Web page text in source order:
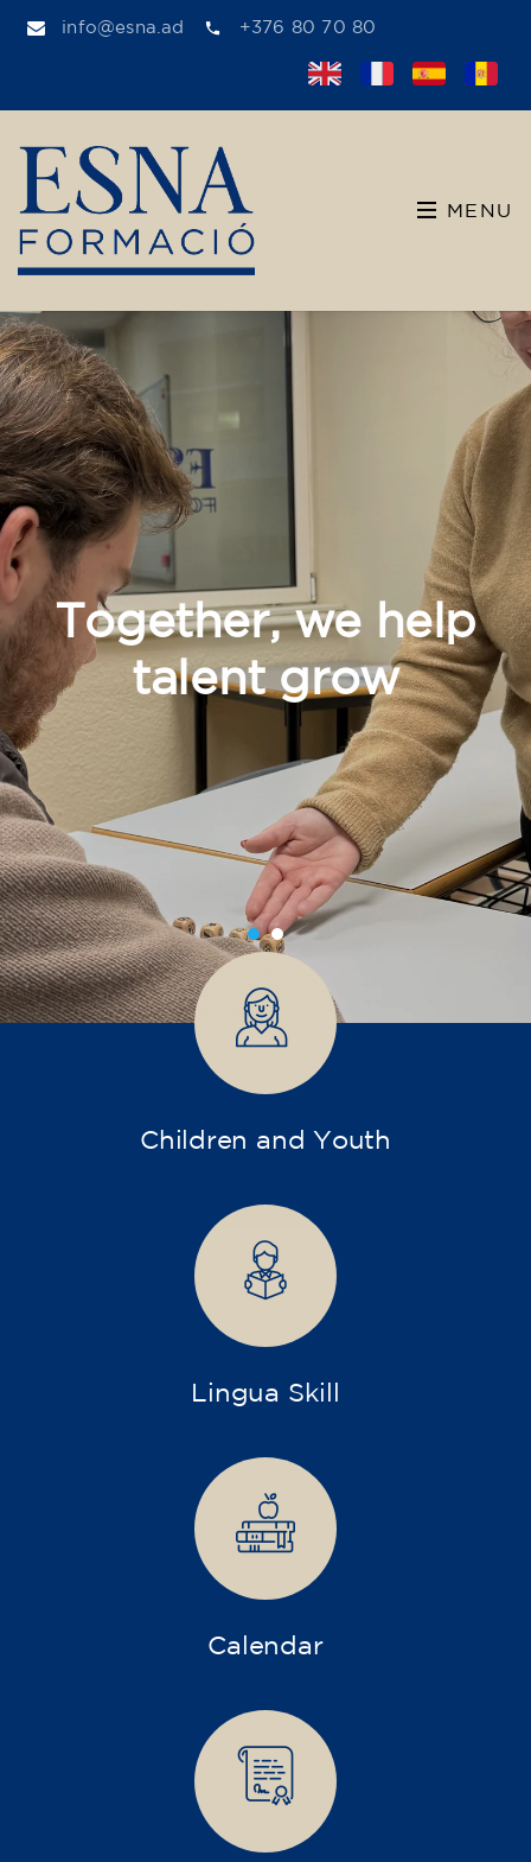
info@esna.ad +376 80 70 80
MENU
Together, we help
talent grow
Children and Youth
Lingua Skill
Calendar